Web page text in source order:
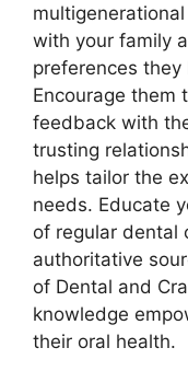
with your family
preferences
Encourage them
feedback with
trusting
helps tailor the
needs. Educate
of regular dental
authoritative
of Dental and
knowledge
their oral health.